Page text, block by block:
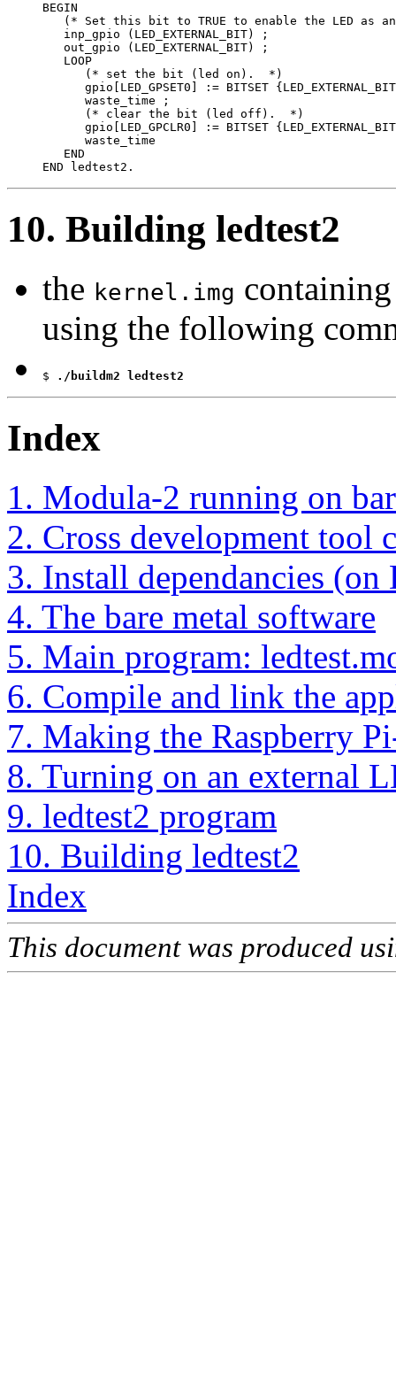
BEGIN
(* Set this bit to TRUE to enable the LED as
   inp_gpio (LED_EXTERNAL_BIT) ;
   out_gpio (LED_EXTERNAL_BIT) ;
   LOOP
      (* set the bit (led on).  *)
gpio[LED_GPSET0] := BITSET
      waste_time ;
      (* clear the bit (led off).  *)
gpio[LED_GPCLR0] := BITSET
      waste_time
   END
END ledtest2.
10. Building ledtest2
the kernel.img
using the following
$ ./buildm2 ledtest2
Index
1. Modula-2 running on
2. Cross development tool
3. Install dependancies (on
4. The bare metal software
5. Main program:
6. Compile and link the
7. Making the Raspberry
8. Turning on an external
9. ledtest2 program
10. Building ledtest2
Index
This document was produced